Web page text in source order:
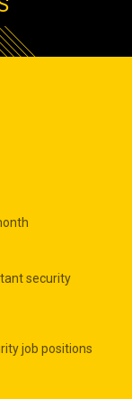
security
job positions